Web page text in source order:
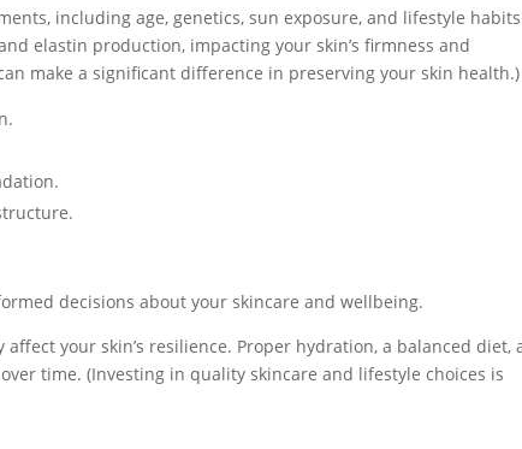
including age, genetics, sun exposure, and lifestyle
elastin production, impacting your skin’s firmness and
make a significant difference in preserving your skin health.)
decisions about your skincare and wellbeing.
your skin’s resilience. Proper hydration, a balanced diet,
time. (Investing in quality skincare and lifestyle choices is